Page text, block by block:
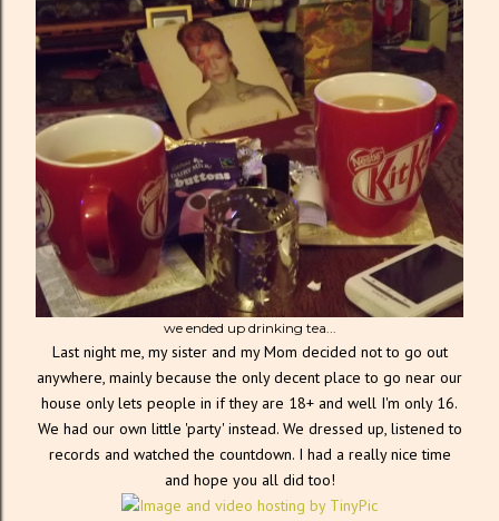
we ended up drinking tea...
Last night me, my sister and my Mom decided not to go out
anywhere, mainly because the only decent place to go near our
house only lets people in if they are 18+ and well I'm only 16.
We had our own little 'party' instead. We dressed up, listened to
records and watched the countdown. I had a really nice time
and hope you all did too!